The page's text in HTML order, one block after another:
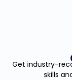
Get industry-
skills